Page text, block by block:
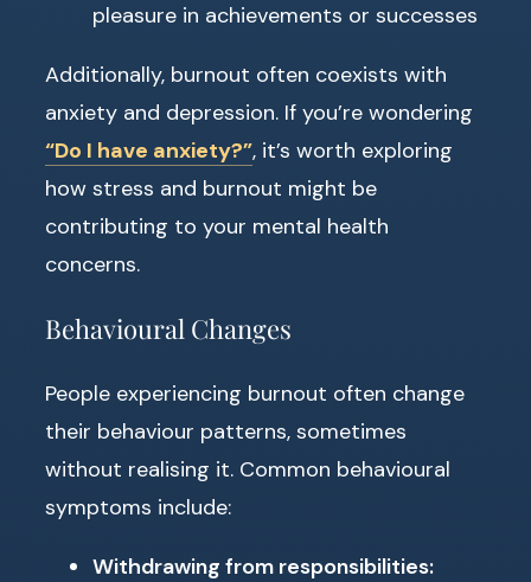
pleasure in achievements or successes
Additionally, burnout often coexists with
anxiety and depression. If you’re wondering
“Do I have anxiety?”, it’s worth exploring
how stress and burnout might be
contributing to your mental health
concerns.
Behavioural Changes
People experiencing burnout often change
their behaviour patterns, sometimes
without realising it. Common behavioural
symptoms include:
Withdrawing from responsibilities: